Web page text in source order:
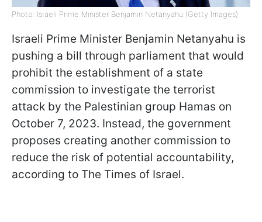
Photo: Israeli Prime Minister Benjamin Netanyahu (Getty Images)
Israeli Prime Minister Benjamin Netanyahu is
pushing a bill through parliament that would
prohibit the establishment of a state
commission to investigate the terrorist
attack by the Palestinian group Hamas on
October 7, 2023. Instead, the government
proposes creating another commission to
reduce the risk of potential accountability,
according to The Times of Israel.